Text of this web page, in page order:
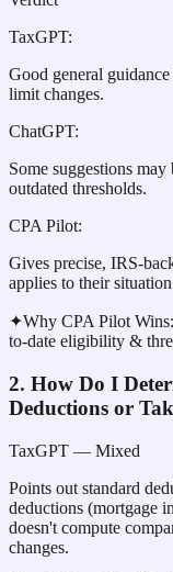
TaxGPT:
Good general
limit changes.
ChatGPT:
Some suggestions
outdated thresholds.
CPA Pilot:
Gives precise, IRS-
applies to their
✦Why CPA Pilot Wins:
to-date eligibility &
2. How Do I
Deductions or
TaxGPT — Mixed
Points out standard
deductions (mortgage
doesn't compute
changes.